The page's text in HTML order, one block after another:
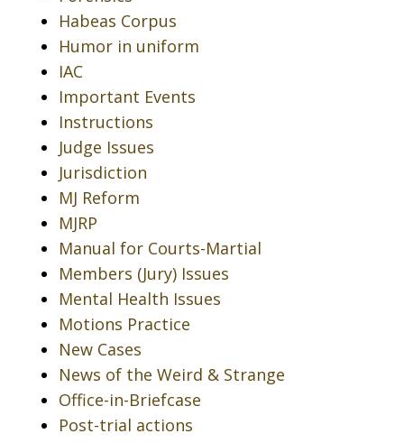
Habeas Corpus
Humor in uniform
IAC
Important Events
Instructions
Judge Issues
Jurisdiction
MJ Reform
MJRP
Manual for Courts-Martial
Members (Jury) Issues
Mental Health Issues
Motions Practice
New Cases
News of the Weird & Strange
Office-in-Briefcase
Post-trial actions